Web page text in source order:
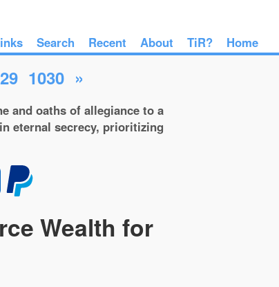
Search Recent About TiR? Home
1030 »
and oaths of allegiance to a
eternal secrecy, prioritizing
Wealth for